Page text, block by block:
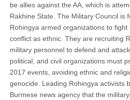
be allies against the AA, which is
Rakhine State. The Military Council is
Rohingya armed organizations to fight
conflict as ethnic. They are recruiting
military personnel to defend and
political, and civil organizations must
2017 events, avoiding ethnic and
genocide. Leading Rohingya activists
Burmese news agency that the